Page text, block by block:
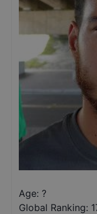
Age: ?
Global Ranking: